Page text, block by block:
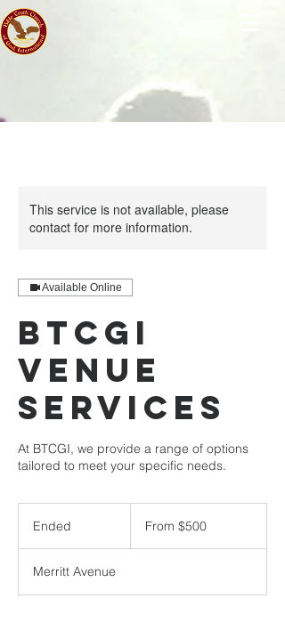
This service is not available, please
contact for more information.
Available Online
BTCGI
Venue
services
At BTCGI, we provide a range of options
tailored to meet your specific needs.
Ended
e
d
From $500
Merritt Avenue